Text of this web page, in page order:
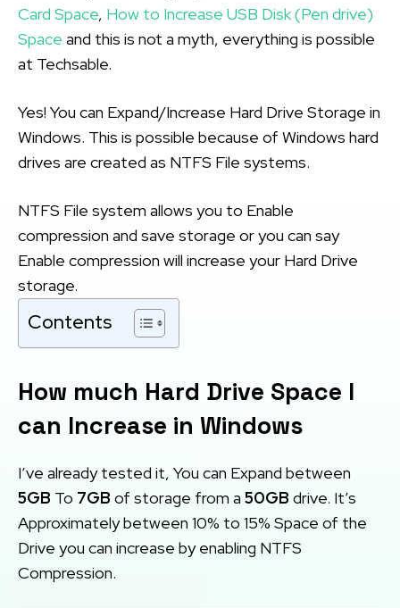
Card Space, How to Increase USB Disk (Pen drive)
Space and this is not a myth, everything is possible
at Techsable.
Yes! You can Expand/Increase Hard Drive Storage in
Windows. This is possible because of Windows hard
drives are created as NTFS File systems.
NTFS File system allows you to Enable
compression and save storage or you can say
Enable compression will increase your Hard Drive
storage.
Contents
How much Hard Drive Space I
can Increase in Windows
I’ve already tested it, You can Expand between
5GB To 7GB of storage from a 50GB drive. It’s
Approximately between 10% to 15% Space of the
Drive you can increase by enabling NTFS
Compression.